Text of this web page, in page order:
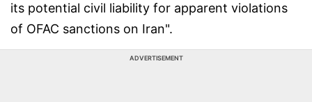
its potential civil liability for apparent violations
of OFAC sanctions on Iran".
ADVERTISEMENT